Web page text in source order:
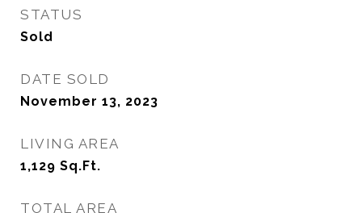
STATUS
Sold
DATE SOLD
November 13, 2023
LIVING AREA
1,129 Sq.Ft.
TOTAL AREA